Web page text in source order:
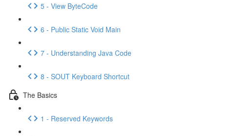
5 - View ByteCode
6 - Public Static Void Main
7 - Understanding Java Code
8 - SOUT Keyboard Shortcut
The Basics
1 - Reserved Keywords